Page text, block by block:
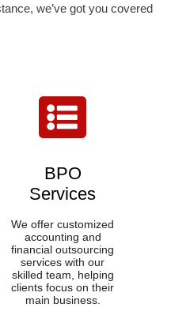
we’ve got you covered
BPO
Services​
We offer customized
accounting and
financial outsourcing
services with our
skilled team, helping
clients focus on their
main business.